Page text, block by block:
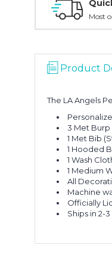
Most
Product
The LA Angels
3 Met Burp
1 Met Bib
1 Hooded
1 Wash
1 Medium
All
Machine
Officially
Ships in 2-